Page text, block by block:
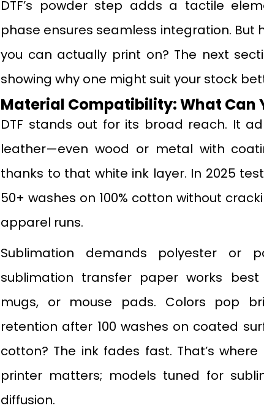
DTF’s powder step adds a tactile
phase ensures seamless integration. But
you can actually print on? The next
showing why one might suit your stock
Material Compatibility: What Can
DTF stands out for its broad reach. It
leather—even wood or metal with
thanks to that white ink layer. In 2025
50+ washes on 100% cotton without
apparel runs.
Sublimation demands polyester or
sublimation transfer paper works
mugs, or mouse pads. Colors pop
retention after 100 washes on coated
cotton? The ink fades fast. That’s
printer matters; models tuned for
diffusion.